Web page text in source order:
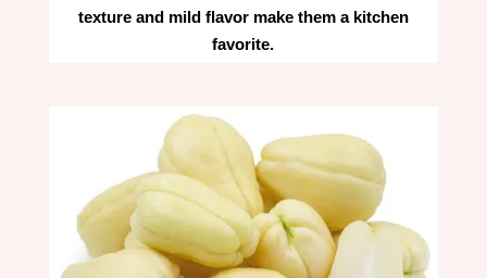
texture and mild flavor make them a kitchen
favorite.